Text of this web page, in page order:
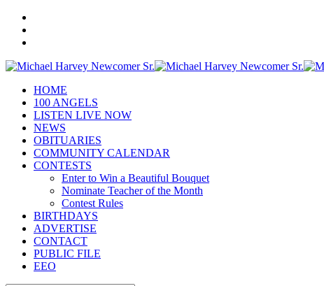
HOME
100 ANGELS
LISTEN LIVE NOW
NEWS
OBITUARIES
COMMUNITY CALENDAR
CONTESTS
Enter to Win a Beautiful Bouquet
Nominate Teacher of the Month
Contest Rules
BIRTHDAYS
ADVERTISE
CONTACT
PUBLIC FILE
EEO